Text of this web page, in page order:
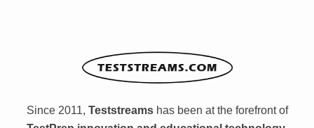
Since 2011, Teststreamshas been at the forefront of